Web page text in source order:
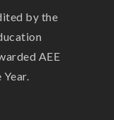
by the
AEE